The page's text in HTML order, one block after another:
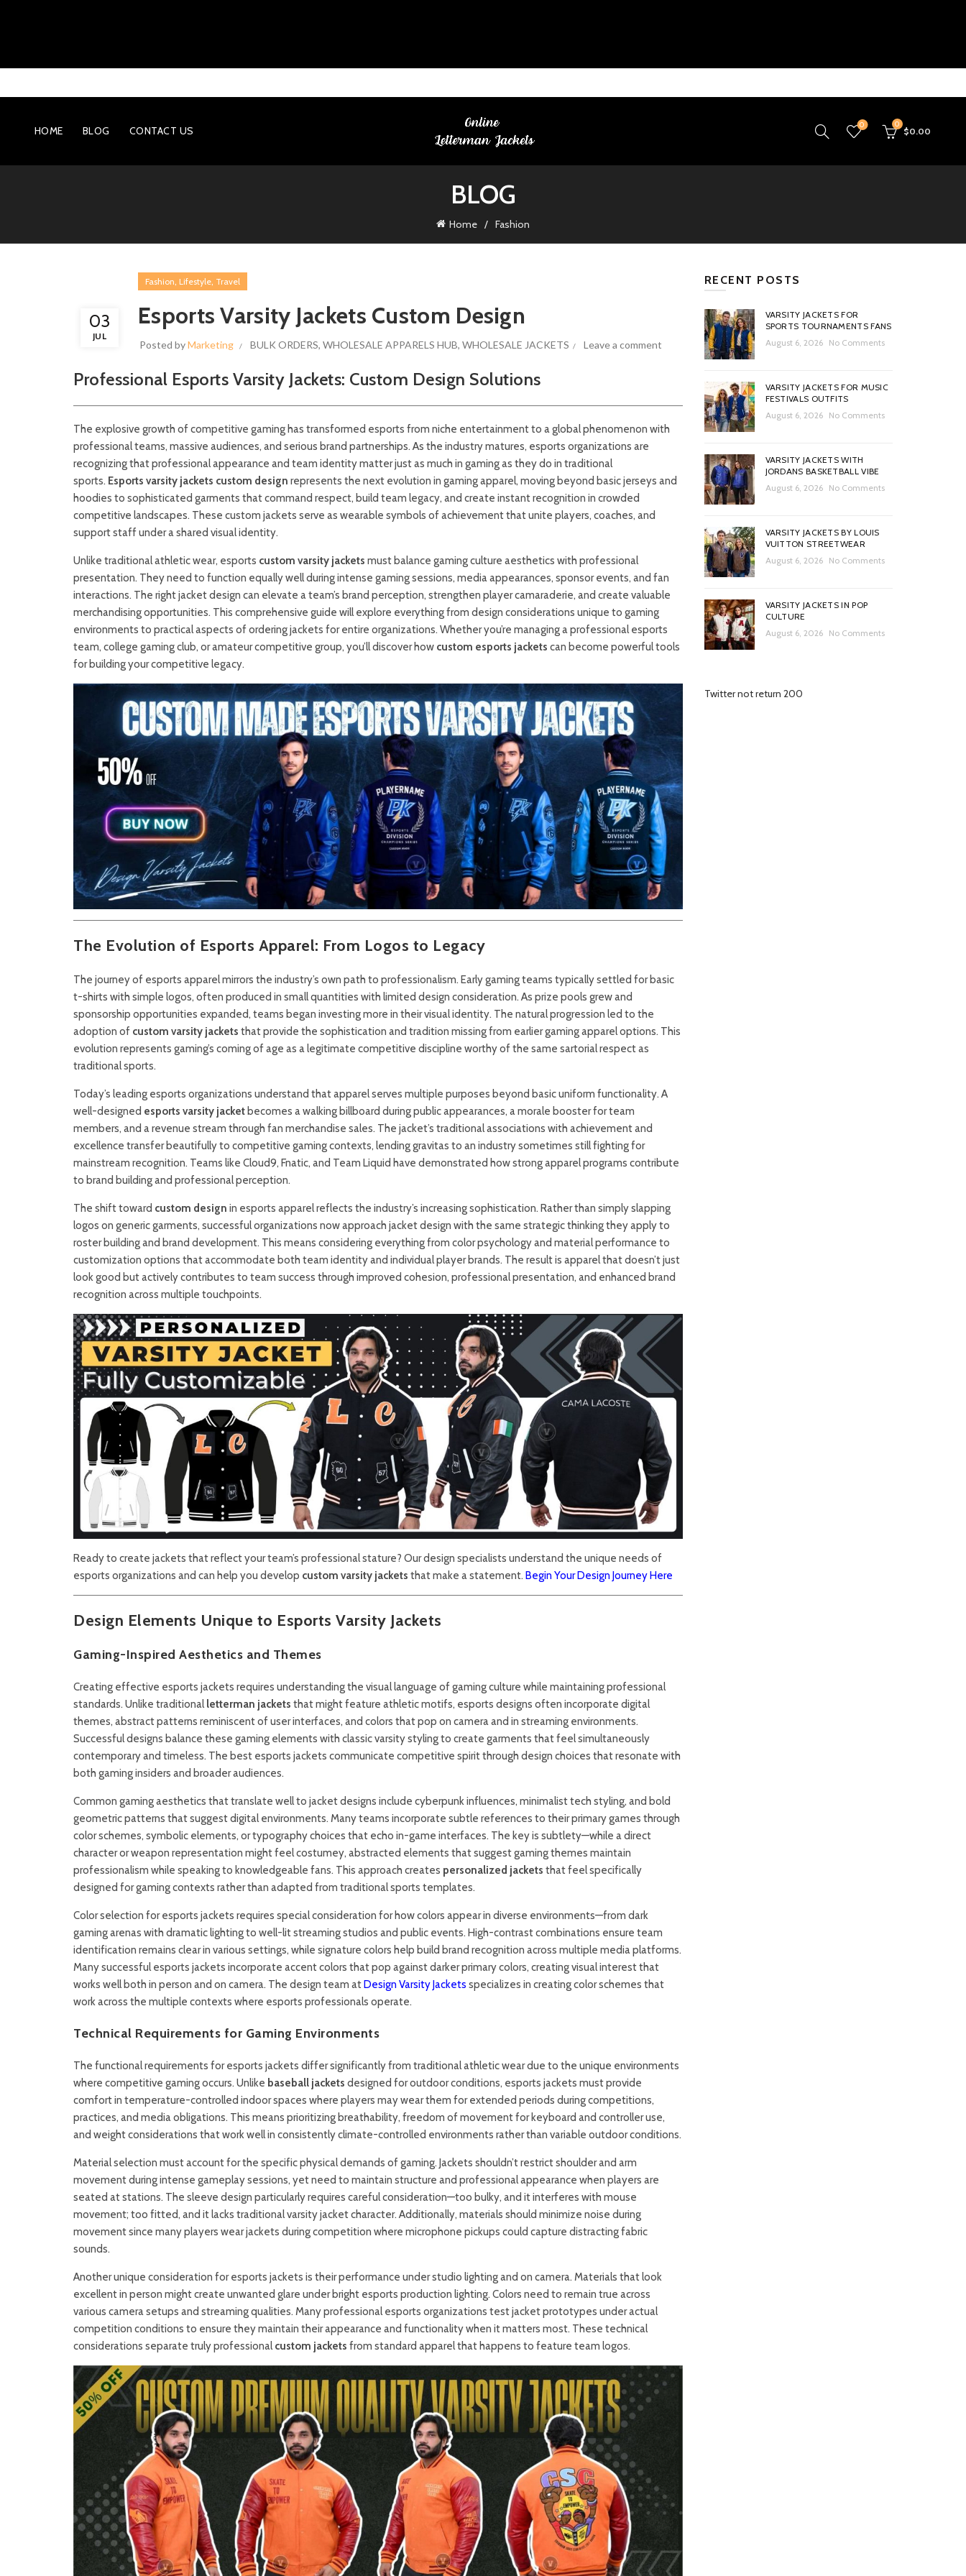
HOME BLOG CONTACT US 0 0
$0.00
BLOG
Home Fashion
03
JUL
Fashion, Lifestyle, Travel
Esports Varsity Jackets Custom Design
Posted byMarketing BULK ORDERS, WHOLESALE APPARELS HUB, WHOLESALE JACKETS Leave a comment
Professional Esports Varsity Jackets: Custom Design Solutions
The explosive growth of competitive gaming has transformed esports from niche entertainment to a global phenomenon with
professional teams, massive audiences, and serious brand partnerships. As the industry matures, esports organizations are
recognizing that professional appearance and team identity matter just as much in gaming as they do in traditional
sports. Esports varsity jackets custom design represents the next evolution in gaming apparel, moving beyond basic jerseys and
hoodies to sophisticated garments that command respect, build team legacy, and create instant recognition in crowded
competitive landscapes. These custom jackets serve as wearable symbols of achievement that unite players, coaches, and
support staff under a shared visual identity.
Unlike traditional athletic wear, esports custom varsity jackets must balance gaming culture aesthetics with professional
presentation. They need to function equally well during intense gaming sessions, media appearances, sponsor events, and fan
interactions. The right jacket design can elevate a team’s brand perception, strengthen player camaraderie, and create valuable
merchandising opportunities. This comprehensive guide will explore everything from design considerations unique to gaming
environments to practical aspects of ordering jackets for entire organizations. Whether you’re managing a professional esports
team, college gaming club, or amateur competitive group, you’ll discover how custom esports jackets can become powerful tools
for building your competitive legacy.
The Evolution of Esports Apparel: From Logos to Legacy
The journey of esports apparel mirrors the industry’s own path to professionalism. Early gaming teams typically settled for basic
t-shirts with simple logos, often produced in small quantities with limited design consideration. As prize pools grew and
sponsorship opportunities expanded, teams began investing more in their visual identity. The natural progression led to the
adoption of custom varsity jackets that provide the sophistication and tradition missing from earlier gaming apparel options. This
evolution represents gaming’s coming of age as a legitimate competitive discipline worthy of the same sartorial respect as
traditional sports.
Today’s leading esports organizations understand that apparel serves multiple purposes beyond basic uniform functionality. A
well-designed esports varsity jacket becomes a walking billboard during public appearances, a morale booster for team
members, and a revenue stream through fan merchandise sales. The jacket’s traditional associations with achievement and
excellence transfer beautifully to competitive gaming contexts, lending gravitas to an industry sometimes still fighting for
mainstream recognition. Teams like Cloud9, Fnatic, and Team Liquid have demonstrated how strong apparel programs contribute
to brand building and professional perception.
The shift toward custom design in esports apparel reflects the industry’s increasing sophistication. Rather than simply slapping
logos on generic garments, successful organizations now approach jacket design with the same strategic thinking they apply to
roster building and brand development. This means considering everything from color psychology and material performance to
customization options that accommodate both team identity and individual player brands. The result is apparel that doesn’t just
look good but actively contributes to team success through improved cohesion, professional presentation, and enhanced brand
recognition across multiple touchpoints.
Ready to create jackets that reflect your team’s professional stature? Our design specialists understand the unique needs of
esports organizations and can help you develop custom varsity jackets that make a statement. Begin Your Design Journey Here
Design Elements Unique to Esports Varsity Jackets
Gaming-Inspired Aesthetics and Themes
Creating effective esports jackets requires understanding the visual language of gaming culture while maintaining professional
standards. Unlike traditionalletterman jackets that might feature athletic motifs, esports designs often incorporate digital
themes, abstract patterns reminiscent of user interfaces, and colors that pop on camera and in streaming environments.
Successful designs balance these gaming elements with classic varsity styling to create garments that feel simultaneously
contemporary and timeless. The best esports jackets communicate competitive spirit through design choices that resonate with
both gaming insiders and broader audiences.
Common gaming aesthetics that translate well to jacket designs include cyberpunk influences, minimalist tech styling, and bold
geometric patterns that suggest digital environments. Many teams incorporate subtle references to their primary games through
color schemes, symbolic elements, or typography choices that echo in-game interfaces. The key is subtlety—while a direct
character or weapon representation might feel costumey, abstracted elements that suggest gaming themes maintain
professionalism while speaking to knowledgeable fans. This approach creates personalized jackets that feel specifically
designed for gaming contexts rather than adapted from traditional sports templates.
Color selection for esports jackets requires special consideration for how colors appear in diverse environments—from dark
gaming arenas with dramatic lighting to well-lit streaming studios and public events. High-contrast combinations ensure team
identification remains clear in various settings, while signature colors help build brand recognition across multiple media platforms.
Many successful esports jackets incorporate accent colors that pop against darker primary colors, creating visual interest that
works well both in person and on camera. The design team atDesign Varsity Jackets specializes in creating color schemes that
work across the multiple contexts where esports professionals operate.
Technical Requirements for Gaming Environments
The functional requirements for esports jackets differ significantly from traditional athletic wear due to the unique environments
where competitive gaming occurs. Unlike baseball jackets designed for outdoor conditions, esports jackets must provide
comfort in temperature-controlled indoor spaces where players may wear them for extended periods during competitions,
practices, and media obligations. This means prioritizing breathability, freedom of movement for keyboard and controller use,
and weight considerations that work well in consistently climate-controlled environments rather than variable outdoor conditions.
Material selection must account for the specific physical demands of gaming. Jackets shouldn’t restrict shoulder and arm
movement during intense gameplay sessions, yet need to maintain structure and professional appearance when players are
seated at stations. The sleeve design particularly requires careful consideration—too bulky, and it interferes with mouse
movement; too fitted, and it lacks traditional varsity jacket character. Additionally, materials should minimize noise during
movement since many players wear jackets during competition where microphone pickups could capture distracting fabric
sounds.
Another unique consideration for esports jackets is their performance under studio lighting and on camera. Materials that look
excellent in person might create unwanted glare under bright esports production lighting. Colors need to remain true across
various camera setups and streaming qualities. Many professional esports organizations test jacket prototypes under actual
competition conditions to ensure they maintain their appearance and functionality when it matters most. These technical
considerations separate truly professionalcustom jackets from standard apparel that happens to feature team logos.
RECENT POSTS
VARSITY JACKETS FOR
SPORTS TOURNAMENTS FANS
August 6, 2026
No Comments
VARSITY JACKETS FOR MUSIC
FESTIVALS OUTFITS
August 6, 2026
No Comments
VARSITY JACKETS WITH
JORDANS BASKETBALL VIBE
August 6, 2026
No Comments
VARSITY JACKETS BY LOUIS
VUITTON STREETWEAR
August 6, 2026
No Comments
VARSITY JACKETS IN POP
CULTURE
August 6, 2026
No Comments
Twitter not return 200